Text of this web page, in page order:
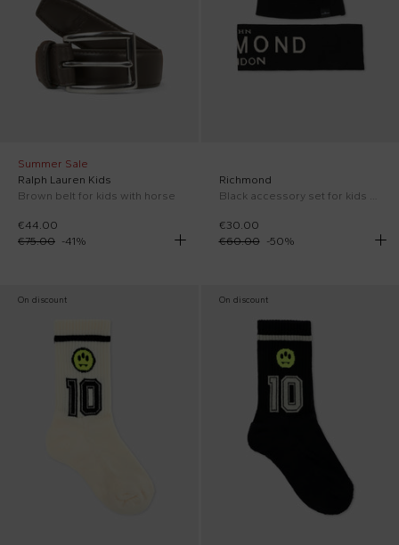
Summer Sale
Ralph Lauren Kids
Brown belt for kids with horse
€44.00
€75.00 -41%
Richmond
Black accessory set for kids with logo
€30.00
€60.00
-50%
On discount On discount